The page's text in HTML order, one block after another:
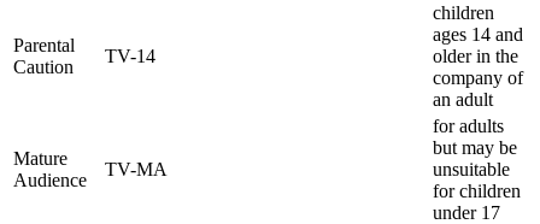
Parental
Caution
TV-14
children
ages 14 and
older in the
company of
an adult
Mature
Audience
TV-MA
for adults
but may be
unsuitable
for children
under 17